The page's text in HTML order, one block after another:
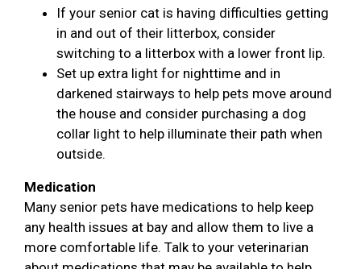
If your senior cat is having difficulties getting
in and out of their litterbox, consider
switching to a litterbox with a lower front lip.
Set up extra light for nighttime and in
darkened stairways to help pets move around
the house and consider purchasing a dog
collar light to help illuminate their path when
outside.
Medication
Many senior pets have medications to help keep
any health issues at bay and allow them to live a
more comfortable life. Talk to your veterinarian